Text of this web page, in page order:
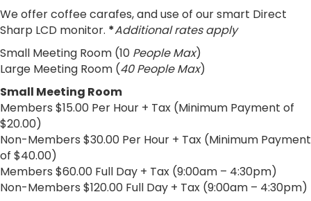
We offer coffee carafes, and use of our smart Direct
Sharp LCD monitor. *Additional rates apply
Small Meeting Room (10 People Max)
Large Meeting Room (40 People Max)
Small Meeting Room
Members $15.00 Per Hour + Tax (Minimum Payment of
$20.00)
Non-Members $30.00 Per Hour + Tax (Minimum Payment
of $40.00)
Members $60.00 Full Day + Tax (9:00am – 4:30pm)
Non-Members $120.00 Full Day + Tax (9:00am – 4:30pm)